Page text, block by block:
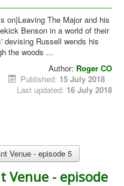
on}Leaving The Major and his
Benson in a world of their
devising Russell wends his
the woods ...
Author: Roger CO
Published: 15 July 2018
Last updated: 16 July 2018
Venue - episode 5
Venue - episode